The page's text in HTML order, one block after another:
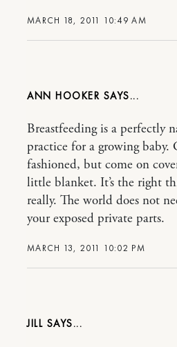
MARCH 18, 2011 10:49 AM
ANN HOOKER
MARCH 13, 2011 10:02 PM
Breastfeeding is a perfectly
practice for a growing baby.
fashioned, but come on
little blanket. It’s the right
really. The world does not
your exposed private parts.
JILL